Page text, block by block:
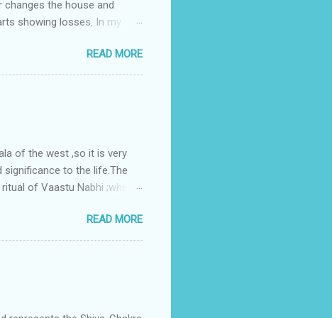
the house and
showing losses. In my
A huge underground
in past fifteen
with deep excavation to
; which has severe
READ MORE
of the west ,so it is very
to the life.The
of Vaastu Nabhi ;where
contains the Vastu Nabhi -
the power-energy-
relationship with brahma
READ MORE